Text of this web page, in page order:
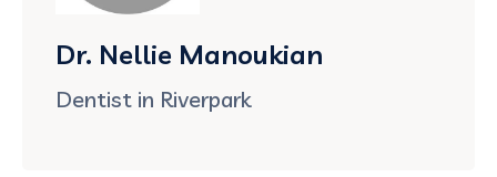
Dr. Nellie Manoukian
Dentist in Riverpark